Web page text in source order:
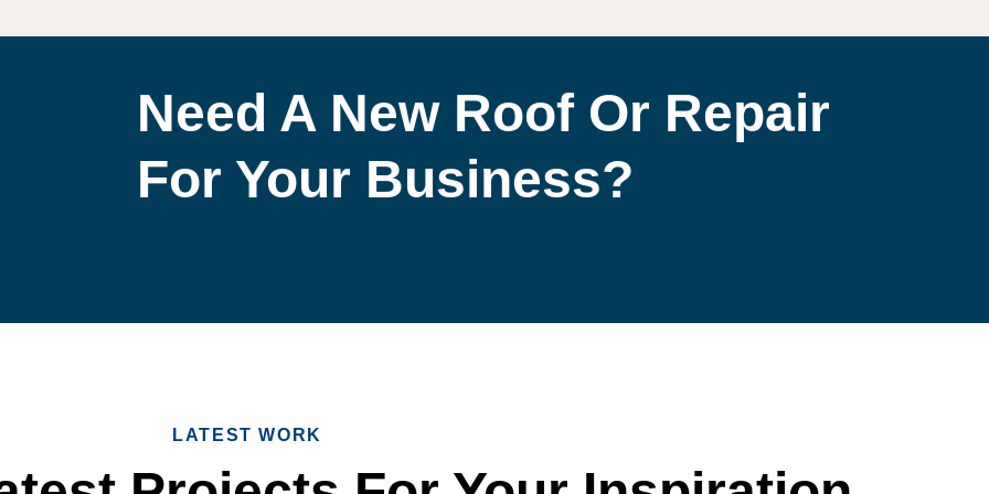
Need A New Roof Or Repair
For Your Business?
LATEST WORK